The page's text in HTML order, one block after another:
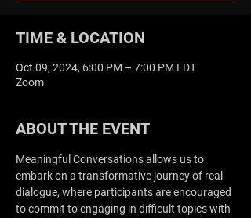
TIME & LOCATION
Oct 09, 2024, 6:00 PM – 7:00 PM EDT
Zoom
ABOUT THE EVENT
Meaningful Conversations allows us to
embark on a transformative journey of real
dialogue, where participants are encouraged
to commit to engaging in difficult topics with